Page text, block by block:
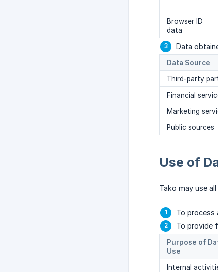
Browser ID
data
Data
Data Source
Third-party
Financial
Marketing
Public sources
Use of
Tako may use
To process
To provide
Purpose of
Use
Internal